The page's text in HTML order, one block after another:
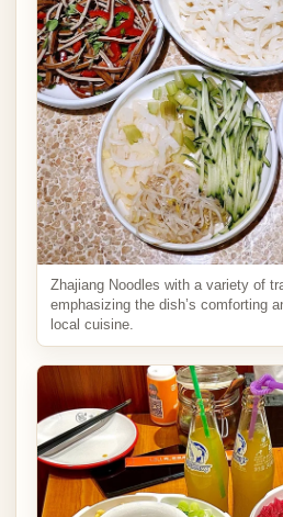
Zhajiang Noodles with a variety of
emphasizing the dish’s comforting
local cuisine.